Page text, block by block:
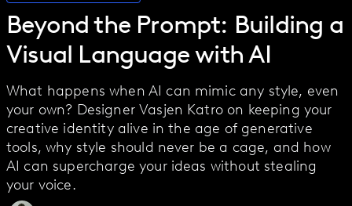
Beyond the Prompt: Building a
Visual Language with AI
What happens when AI can mimic any style, even
your own? Designer Vasjen Katro on keeping your
creative identity alive in the age of generative
tools, why style should never be a cage, and how
AI can supercharge your ideas without stealing
your voice.